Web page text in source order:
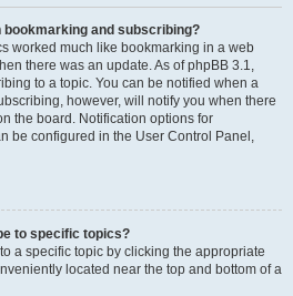
and subscribing?
worked much like bookmarking in a web
there was an update. As of phpBB 3.1,
to a topic. You can be notified when a
however, will notify you when there
the board. Notification options for
be configured in the User Control Panel,
to specific topics?
a specific topic by clicking the appropriate
located near the top and bottom of a